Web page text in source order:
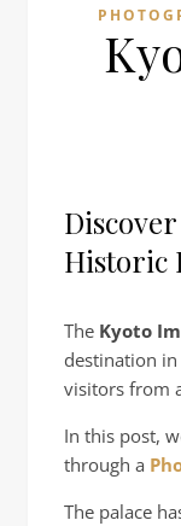
Historic
The Kyoto
destination in
visitors from
In this post,
through a
The palace